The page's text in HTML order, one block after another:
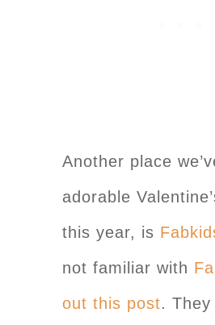
Another place
adorable
this year, is
not familiar with
out this post.